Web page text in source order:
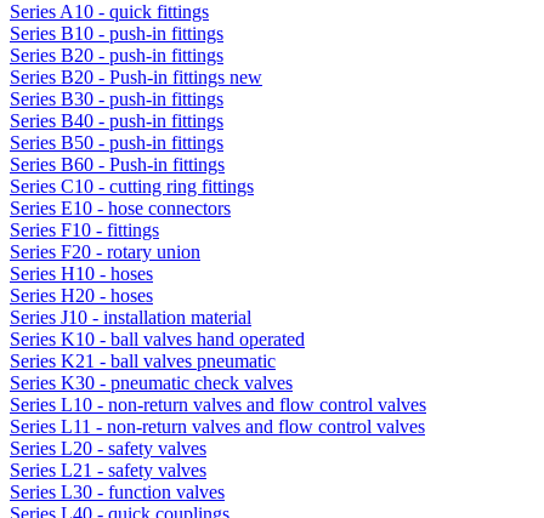
Series A10 - quick fittings
Series B10 - push-in fittings
Series B20 - push-in fittings
Series B20 - Push-in fittings new
Series B30 - push-in fittings
Series B40 - push-in fittings
Series B50 - push-in fittings
Series B60 - Push-in fittings
Series C10 - cutting ring fittings
Series E10 - hose connectors
Series F10 - fittings
Series F20 - rotary union
Series H10 - hoses
Series H20 - hoses
Series J10 - installation material
Series K10 - ball valves hand operated
Series K21 - ball valves pneumatic
Series K30 - pneumatic check valves
Series L10 - non-return valves and flow control valves
Series L11 - non-return valves and flow control valves
Series L20 - safety valves
Series L21 - safety valves
Series L30 - function valves